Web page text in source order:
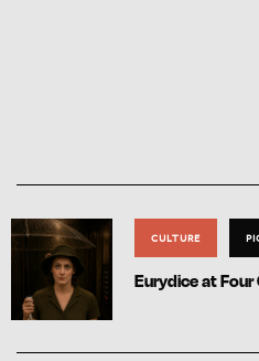
CULTURE
Eurydice at